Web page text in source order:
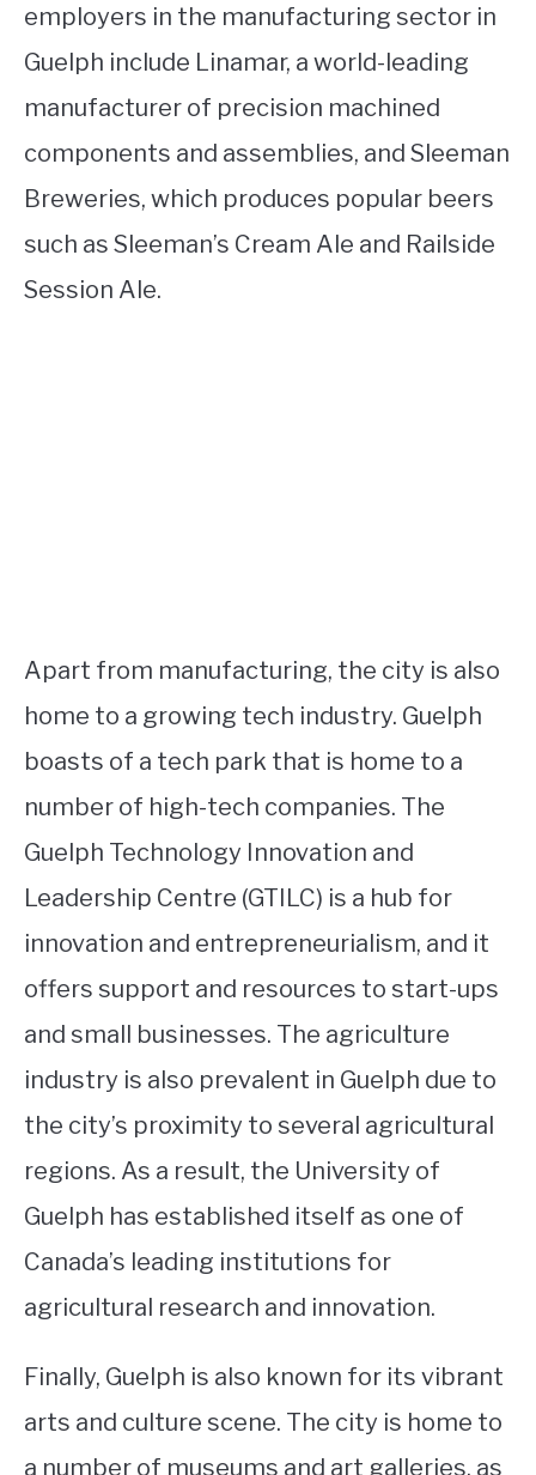
employers in the manufacturing sector in
Guelph include Linamar, a world-leading
manufacturer of precision machined
components and assemblies, and Sleeman
Breweries, which produces popular beers
such as Sleeman’s Cream Ale and Railside
Session Ale.
Apart from manufacturing, the city is also
home to a growing tech industry. Guelph
boasts of a tech park that is home to a
number of high-tech companies. The
Guelph Technology Innovation and
Leadership Centre (GTILC) is a hub for
innovation and entrepreneurialism, and it
offers support and resources to start-ups
and small businesses. The agriculture
industry is also prevalent in Guelph due to
the city’s proximity to several agricultural
regions. As a result, the University of
Guelph has established itself as one of
Canada’s leading institutions for
agricultural research and innovation.
Finally, Guelph is also known for its vibrant
arts and culture scene. The city is home to
a number of museums and art galleries, as